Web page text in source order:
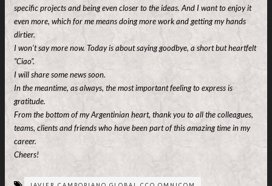
specific projects and being even closer to the ideas. And I want to enjoy it
even more, which for me means doing more work and getting my hands
dirtier.
I won’t say more now. Today is about saying goodbye, a short but heartfelt
“Ciao”.
I will share some news soon.
In the meantime, as always, the most important feeling to express is
gratitude.
From the bottom of my Argentinian heart, thank you to all the colleagues,
teams, clients and friends who have been part of this amazing time in my
career.
Cheers!